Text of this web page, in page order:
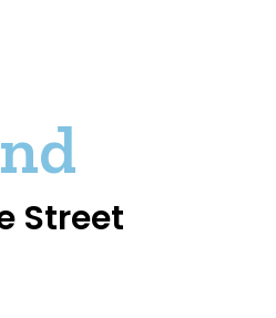
Street